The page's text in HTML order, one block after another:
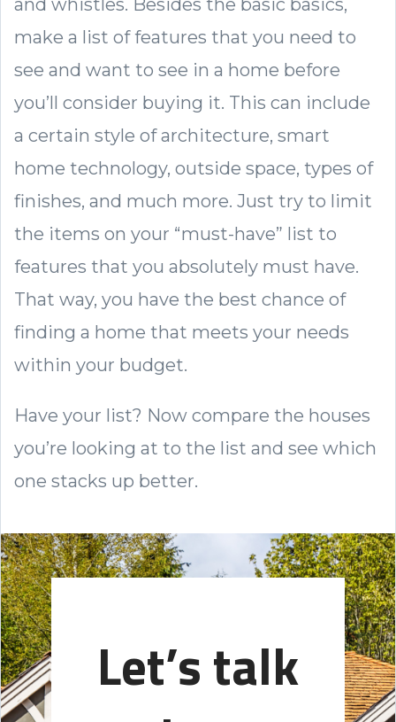
and whistles. Besides the basic basics,
make a list of features that you need to
see and want to see in a home before
you’ll consider buying it. This can include
a certain style of architecture, smart
home technology, outside space, types of
finishes, and much more. Just try to limit
the items on your “must-have” list to
features that you absolutely must have.
That way, you have the best chance of
finding a home that meets your needs
within your budget.
Have your list? Now compare the houses
you’re looking at to the list and see which
one stacks up better.
Let’s talk